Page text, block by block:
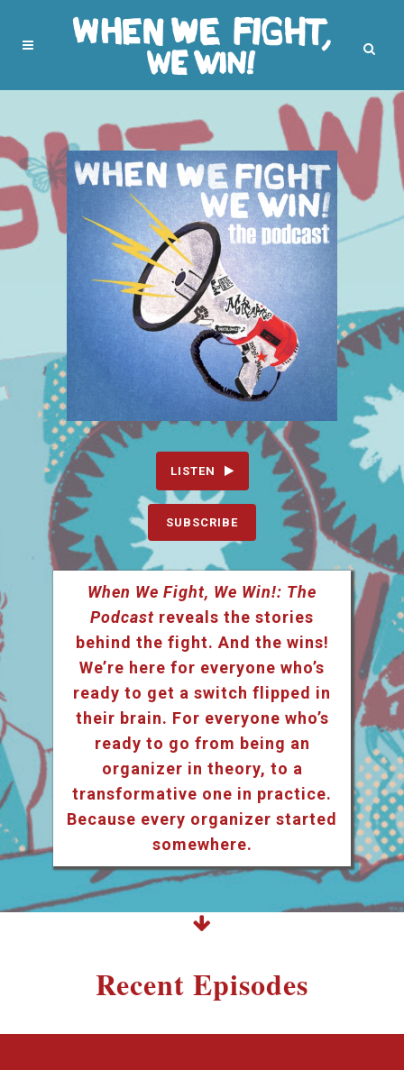
LISTEN
SUBSCRIBE
When We Fight, We Win!: The
Podcast reveals the stories
behind the fight. And the wins!
We’re here for everyone who’s
ready to get a switch flipped in
their brain. For everyone who’s
ready to go from being an
organizer in theory, to a
transformative one in practice.
Because every organizer started
somewhere.
Recent Episodes